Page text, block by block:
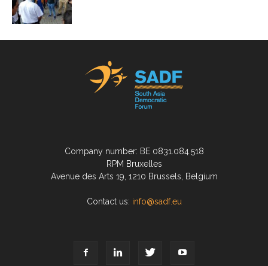
Company number: BE 0831.084.518
RPM Bruxelles
Avenue des Arts 19, 1210 Brussels, Belgium
Contact us: info@sadf.eu